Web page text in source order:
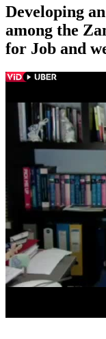
Developing
among the
for Job and